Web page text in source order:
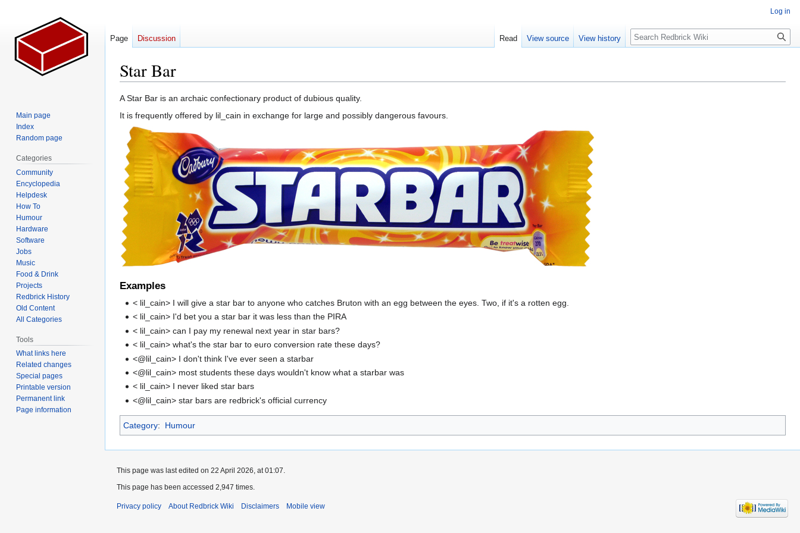
Star Bar
Jump
to
navigation
Jump
to
search
A Star Bar is an archaic confectionary product of dubious quality.
It is frequently offered by lil_cain in exchange for large and possibly dangerous favours.
Examples
< lil_cain> I will give a star bar to anyone who catches Bruton with an egg between the eyes. Two, if it's a rotten egg.
< lil_cain> I'd bet you a star bar it was less than the PIRA
< lil_cain> can I pay my renewal next year in star bars?
< lil_cain> what's the star bar to euro conversion rate these days?
<@lil_cain> I don't think I've ever seen a starbar
<@lil_cain> most students these days wouldn't know what a starbar was
< lil_cain> I never liked star bars
<@lil_cain> star bars are redbrick's official currency
Category: Humour
Log in
Page Discussion Read View source View history Search
Main page
Index
Random page
Categories
Community
Encyclopedia
Helpdesk
How To
Humour
Hardware
Software
Jobs
Music
Food & Drink
Projects
Redbrick History
Old Content
All Categories
Tools
What links here
Related changes
Special pages
Printable version
Permanent link
Page information
This page was last edited on 22 April 2026, at 01:07.
This page has been accessed 2,947 times.
Privacy policy About Redbrick Wiki Disclaimers Mobile view